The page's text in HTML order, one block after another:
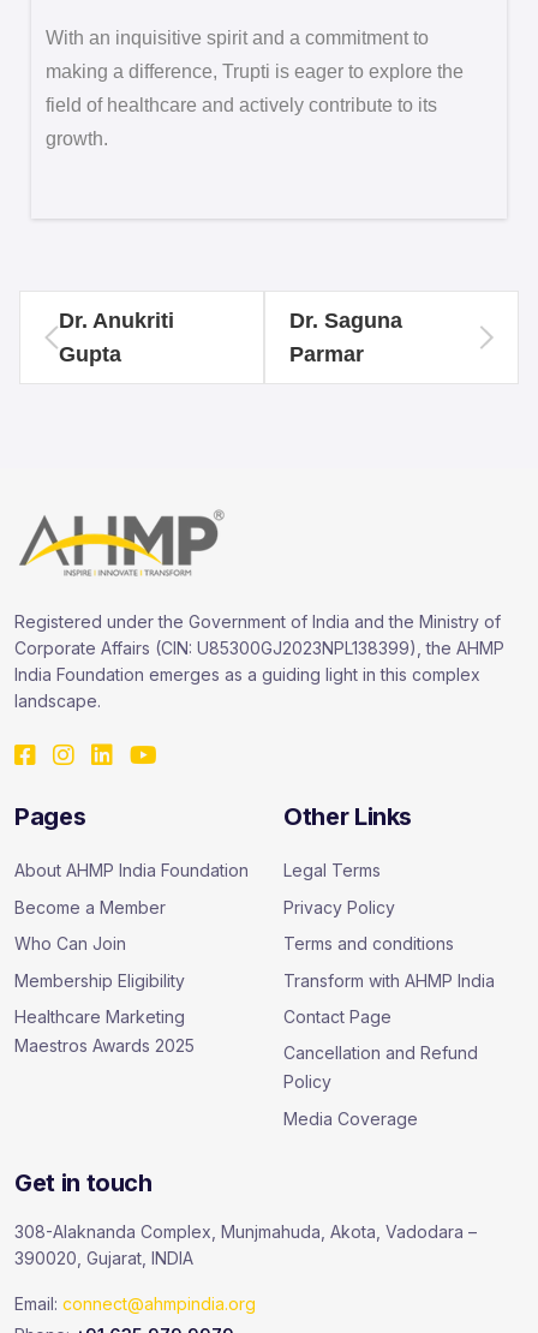
With an inquisitive spirit and a commitment to
making a difference, Trupti is eager to explore the
field of healthcare and actively contribute to its
growth.
Dr. Anukriti
Gupta
Dr. Saguna
Parmar
Registered under the Government of India and the Ministry of
Corporate Affairs (CIN: U85300GJ2023NPL138399), the AHMP
India Foundation emerges as a guiding light in this complex
landscape.
Pages
About AHMP India Foundation
Become a Member
Who Can Join
Membership Eligibility
Healthcare Marketing
Maestros Awards 2025
Other Links
Legal Terms
Privacy Policy
Terms and conditions
Transform with AHMP India
Contact Page
Cancellation and Refund
Policy
Media Coverage
Get in touch
308-Alaknanda Complex, Munjmahuda, Akota, Vadodara –
390020, Gujarat, INDIA
Email: connect@ahmpindia.org